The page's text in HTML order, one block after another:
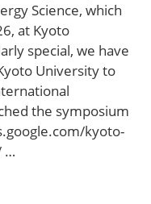
Science, which
at Kyoto
special, we have
University to
the symposium
kyoto-
…